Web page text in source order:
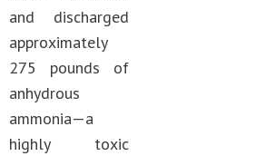
and discharged
approximately
275 pounds of
anhydrous
ammonia—a
highly toxic